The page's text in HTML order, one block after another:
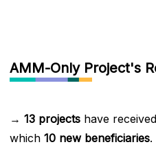
AMM-Only Project's
→ 13 projects have
which 10 new beneficiaries.